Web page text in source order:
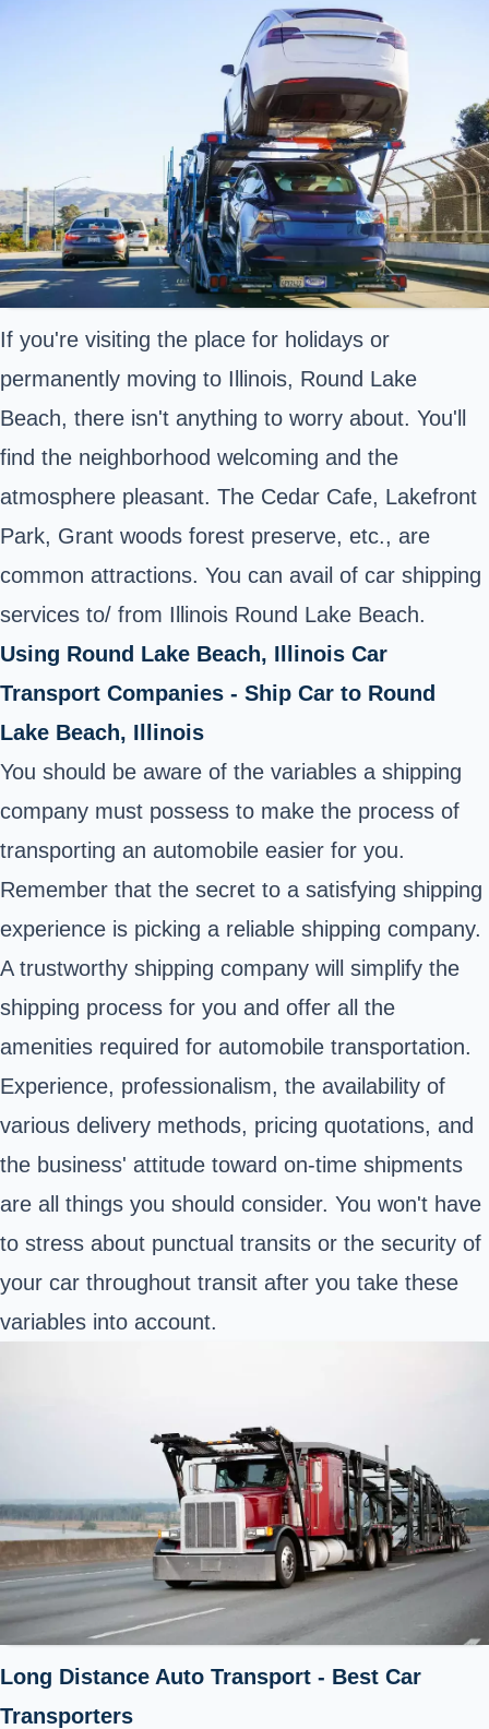
If you're visiting the place for holidays or
permanently moving to Illinois, Round Lake
Beach, there isn't anything to worry about. You'll
find the neighborhood welcoming and the
atmosphere pleasant. The Cedar Cafe, Lakefront
Park, Grant woods forest preserve, etc., are
common attractions. You can avail of car shipping
services to/ from Illinois Round Lake Beach.
Using Round Lake Beach, Illinois Car
Transport Companies - Ship Car to Round
Lake Beach, Illinois
You should be aware of the variables a shipping
company must possess to make the process of
transporting an automobile easier for you.
Remember that the secret to a satisfying shipping
experience is picking a reliable shipping company.
A trustworthy shipping company will simplify the
shipping process for you and offer all the
amenities required for automobile transportation.
Experience, professionalism, the availability of
various delivery methods, pricing quotations, and
the business' attitude toward on-time shipments
are all things you should consider. You won't have
to stress about punctual transits or the security of
your car throughout transit after you take these
variables into account.
Long Distance Auto Transport - Best Car
Transporters